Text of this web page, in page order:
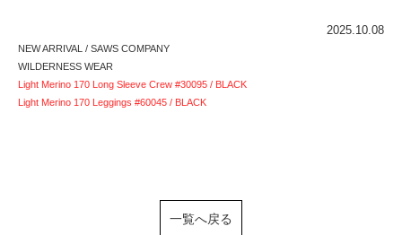
2025.10.08
NEW ARRIVAL / SAWS COMPANY
WILDERNESS WEAR
Light Merino 170 Long Sleeve Crew #30095 / BLACK
Light Merino 170 Leggings #60045 / BLACK
一覧へ戻る